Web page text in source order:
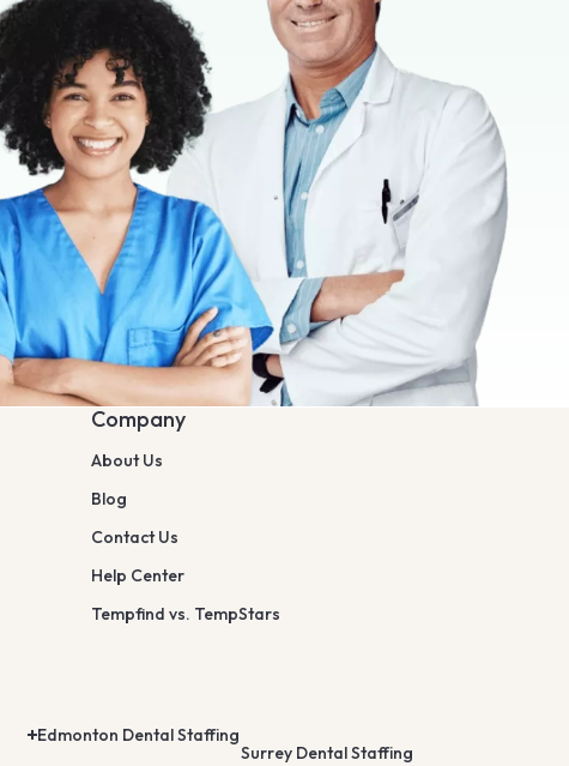
Company
About Us
Blog
Contact Us
Help Center
Tempfind vs. TempStars
Edmonton Dental Staffing
Surrey Dental Staffing